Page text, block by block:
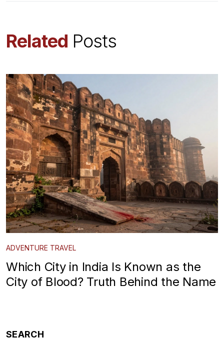
Related Posts
ADVENTURE TRAVEL
Which City in India Is Known as the
City of Blood? Truth Behind the Name
SEARCH